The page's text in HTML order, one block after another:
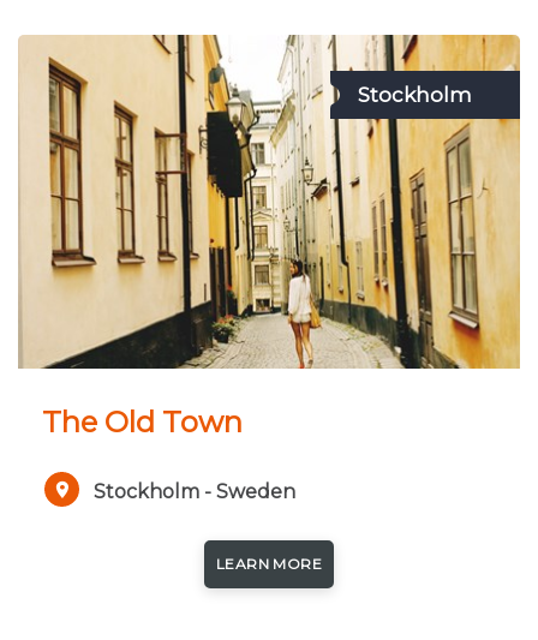
Stockholm
The Old Town
Stockholm - Sweden
LEARN MORE